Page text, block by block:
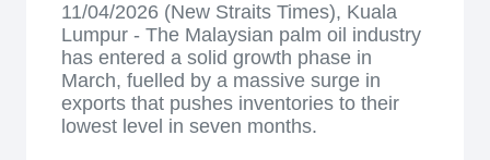
11/04/2026 (New Straits Times), Kuala
Lumpur - The Malaysian palm oil industry
has entered a solid growth phase in
March, fuelled by a massive surge in
exports that pushes inventories to their
lowest level in seven months.